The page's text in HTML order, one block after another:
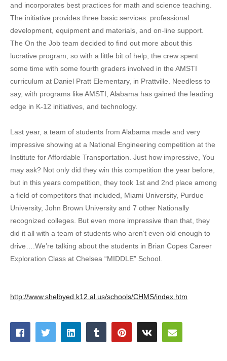
and incorporates best practices for math and science teaching.
The initiative provides three basic services: professional
development, equipment and materials, and on-line support.
The On the Job team decided to find out more about this
lucrative program, so with a little bit of help, the crew spent
some time with some fourth graders involved in the AMSTI
curriculum at Daniel Pratt Elementary, in Prattville. Needless to
say, with programs like AMSTI, Alabama has gained the leading
edge in K-12 initiatives, and technology.
Last year, a team of students from Alabama made and very
impressive showing at a National Engineering competition at the
Institute for Affordable Transportation. Just how impressive, You
may ask? Not only did they win this competition the year before,
but in this years competition, they took 1st and 2nd place among
a field of competitors that included, Miami University, Purdue
University, John Brown University and 7 other Nationally
recognized colleges. But even more impressive than that, they
did it all with a team of students who aren’t even old enough to
drive….We’re talking about the students in Brian Copes Career
Exploration Class at Chelsea “MIDDLE” School.
http://www.shelbyed.k12.al.us/schools/CHMS/index.htm